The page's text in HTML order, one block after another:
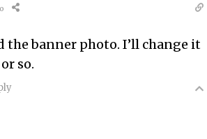
the banner photo. I’ll change it
so.